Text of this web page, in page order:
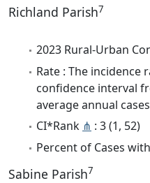
Richland Parish7
2023 Rural-Urban
Rate : The incidence
confidence interval
average annual
CI*Rank ⋔ : 3 (1, 52)
Percent of Cases
Sabine Parish7